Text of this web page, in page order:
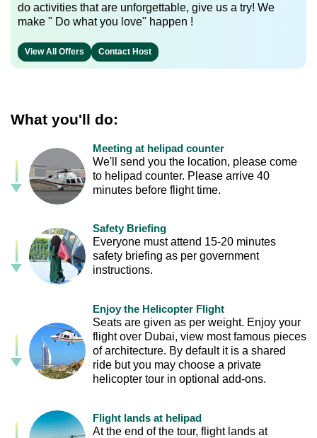
do activities that are unforgettable, give us a try! We
make " Do what you love" happen !
View All Offers Contact Host
What you'll do:
Meeting at helipad counter
We'll send you the location, please come
to helipad counter. Please arrive 40
minutes before flight time.
Safety Briefing
Everyone must attend 15-20 minutes
safety briefing as per government
instructions.
Enjoy the Helicopter Flight
Seats are given as per weight. Enjoy your
flight over Dubai, view most famous pieces
of architecture. By default it is a shared
ride but you may choose a private
helicopter tour in optional add-ons.
Flight lands at helipad
At the end of the tour, flight lands at